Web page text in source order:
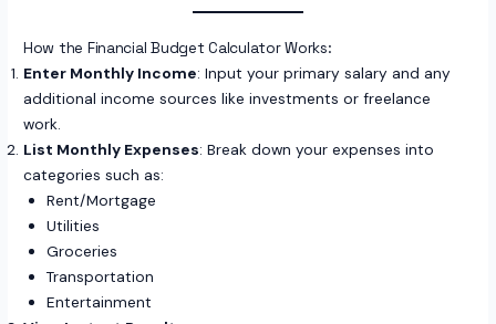
How the Financial Budget Calculator Works:
Enter Monthly Income: Input your primary salary and any
additional income sources like investments or freelance
work.
List Monthly Expenses: Break down your expenses into
categories such as:
Rent/Mortgage
Utilities
Groceries
Transportation
Entertainment